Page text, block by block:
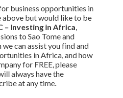
business opportunities in
above but would like to be
– Investing in Africa,
to Sao Tome and
can assist you find and
in Africa, and how
for FREE, please
always have the
at any time.